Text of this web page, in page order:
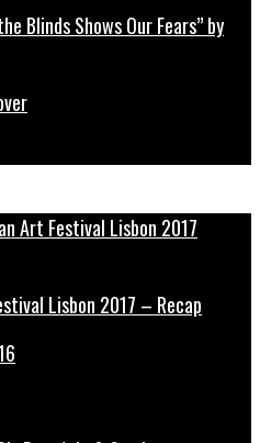
Blinds Shows Our Fears” by
Lisbon 2017 – Recap